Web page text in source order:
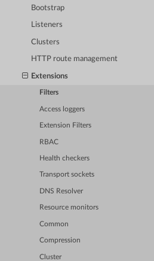
Bootstrap
Listeners
Clusters
HTTP route management
Extensions
Filters
Access loggers
Extension Filters
RBAC
Health checkers
Transport sockets
DNS Resolver
Resource monitors
Common
Compression
Cluster